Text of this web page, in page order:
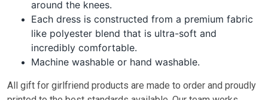
around the knees.
Each dress is constructed from a premium fabric
like polyester blend that is ultra-soft and
incredibly comfortable.
Machine washable or hand washable.
All gift for girlfriend products are made to order and proudly